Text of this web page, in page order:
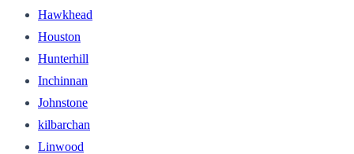
Hawkhead
Houston
Hunterhill
Inchinnan
Johnstone
kilbarchan
Linwood